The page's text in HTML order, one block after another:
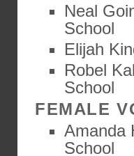
Neal
School
Elijah
Robel
School
FEMALE
Amanda
School